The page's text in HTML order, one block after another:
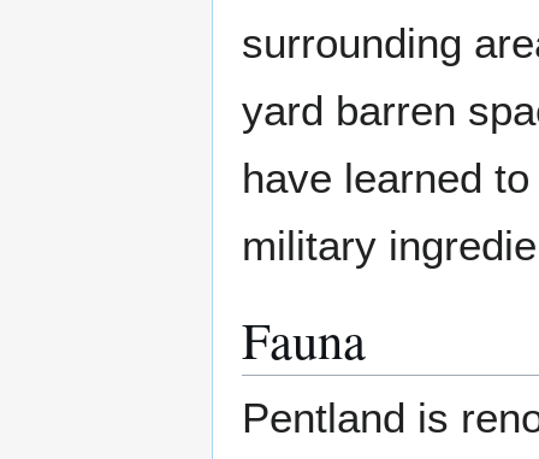
surrounding
yard barren
have learned
military
Fauna
Pentland is